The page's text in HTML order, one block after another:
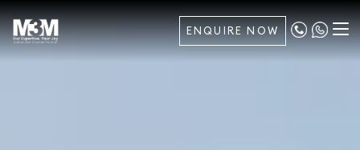
ENQUIRE NOW